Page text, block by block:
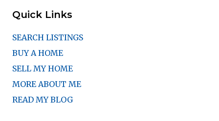
Quick Links
SEARCH LISTINGS
BUY A HOME
SELL MY HOME
MORE ABOUT ME
READ MY BLOG